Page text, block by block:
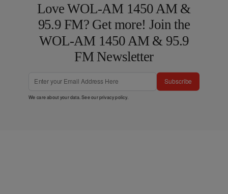
Love WOL-AM 1450 AM &
95.9 FM? Get more! Join the
WOL-AM 1450 AM & 95.9
FM Newsletter
Subscribe
We care about your data. See ourprivacy policy.